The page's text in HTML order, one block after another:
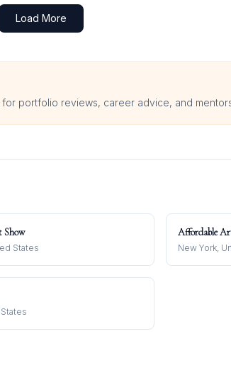
Load More
portfolio reviews, career advice, and
States
Affordable
New York,